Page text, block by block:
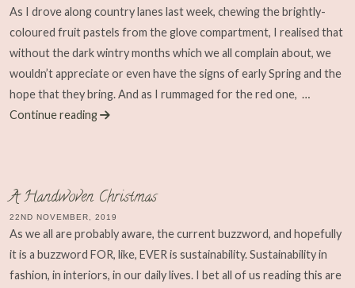
As I drove along country lanes last week, chewing the brightly-
coloured fruit pastels from the glove compartment, I realised that
without the dark wintry months which we all complain about, we
wouldn’t appreciate or even have the signs of early Spring and the
hope that they bring. And as I rummaged for the red one, …
Continue reading
A Handwoven Christmas
22ND NOVEMBER, 2019
As we all are probably aware, the current buzzword, and hopefully
it is a buzzword FOR, like, EVER is sustainability. Sustainability in
fashion, in interiors, in our daily lives. I bet all of us reading this are